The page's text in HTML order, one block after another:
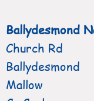
Ballydesmond
Church Rd
Ballydesmond
Mallow